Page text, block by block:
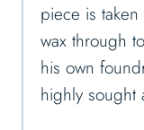
piece is
wax through
his own
highly sought